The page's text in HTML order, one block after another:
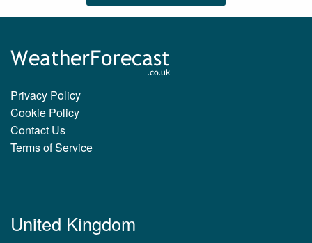
Privacy Policy
Cookie Policy
Contact Us
Terms of Service
United Kingdom